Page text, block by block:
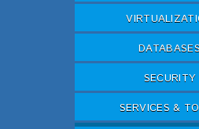
DATABASES
SECURITY
SERVICES &